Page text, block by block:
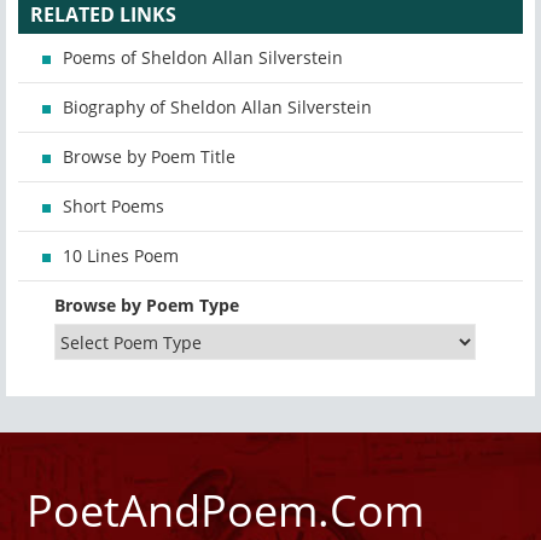
RELATED LINKS
Poems of Sheldon Allan Silverstein
Biography of Sheldon Allan Silverstein
Browse by Poem Title
Short Poems
10 Lines Poem
Browse by Poem Type
PoetAndPoem.Com